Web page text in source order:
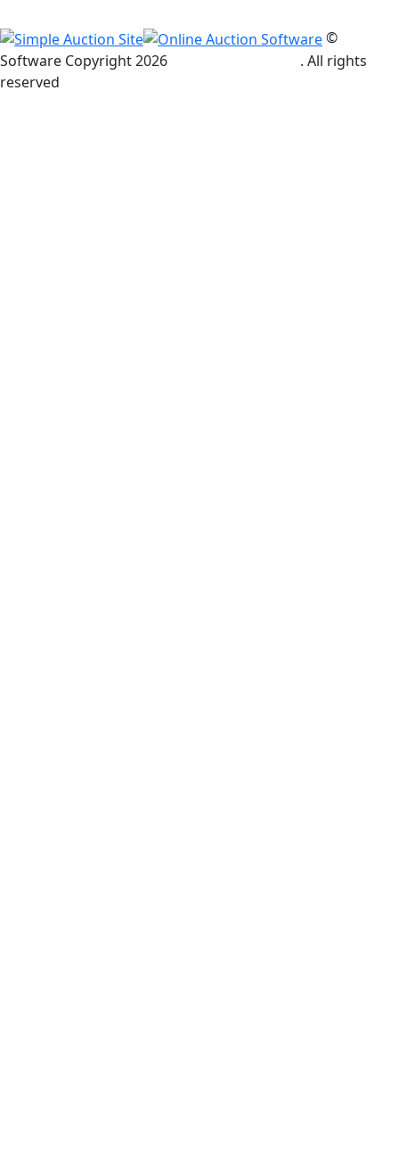
©
Software Copyright2026
. All rights
reserved